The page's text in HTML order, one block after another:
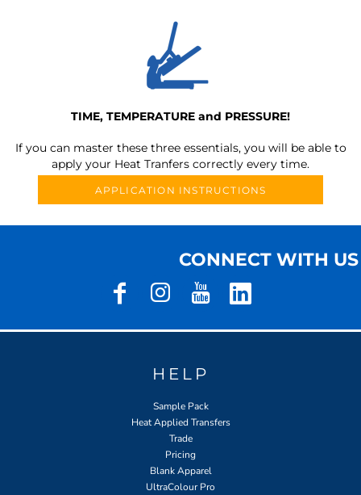
TIME, TEMPERATURE and PRESSURE!
If you can master these three essentials, you will be able to
apply your Heat Tranfers correctly every time.
APPLICATION INSTRUCTIONS
CONNECT WITH US
HELP
Sample Pack
Heat Applied Transfers
Trade
Pricing
Blank Apparel
UltraColour Pro